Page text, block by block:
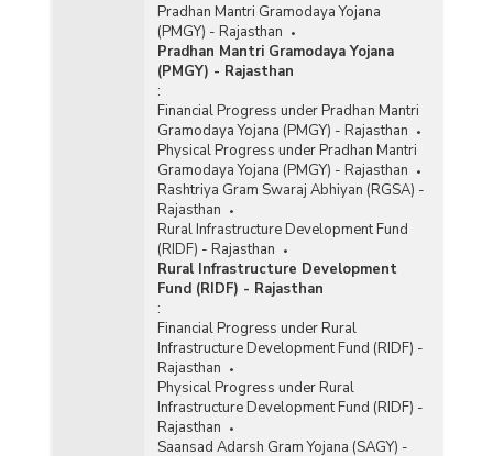
Pradhan Mantri Gramodaya Yojana
(PMGY) - Rajasthan
Pradhan Mantri Gramodaya Yojana
(PMGY) - Rajasthan
:
Financial Progress under Pradhan Mantri
Gramodaya Yojana (PMGY) - Rajasthan
Physical Progress under Pradhan Mantri
Gramodaya Yojana (PMGY) - Rajasthan
Rashtriya Gram Swaraj Abhiyan (RGSA) -
Rajasthan
Rural Infrastructure Development Fund
(RIDF) - Rajasthan
Rural Infrastructure Development
Fund (RIDF) - Rajasthan
:
Financial Progress under Rural
Infrastructure Development Fund (RIDF) -
Rajasthan
Physical Progress under Rural
Infrastructure Development Fund (RIDF) -
Rajasthan
Saansad Adarsh Gram Yojana (SAGY) -